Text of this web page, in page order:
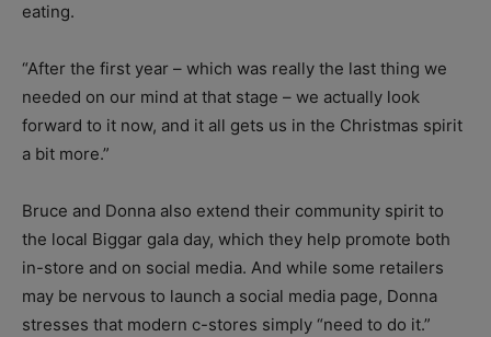
eating.
“After the first year – which was really the last thing we
needed on our mind at that stage – we actually look
forward to it now, and it all gets us in the Christmas spirit
a bit more.”
Bruce and Donna also extend their community spirit to
the local Biggar gala day, which they help promote both
in-store and on social media. And while some retailers
may be nervous to launch a social media page, Donna
stresses that modern c-stores simply “need to do it.”